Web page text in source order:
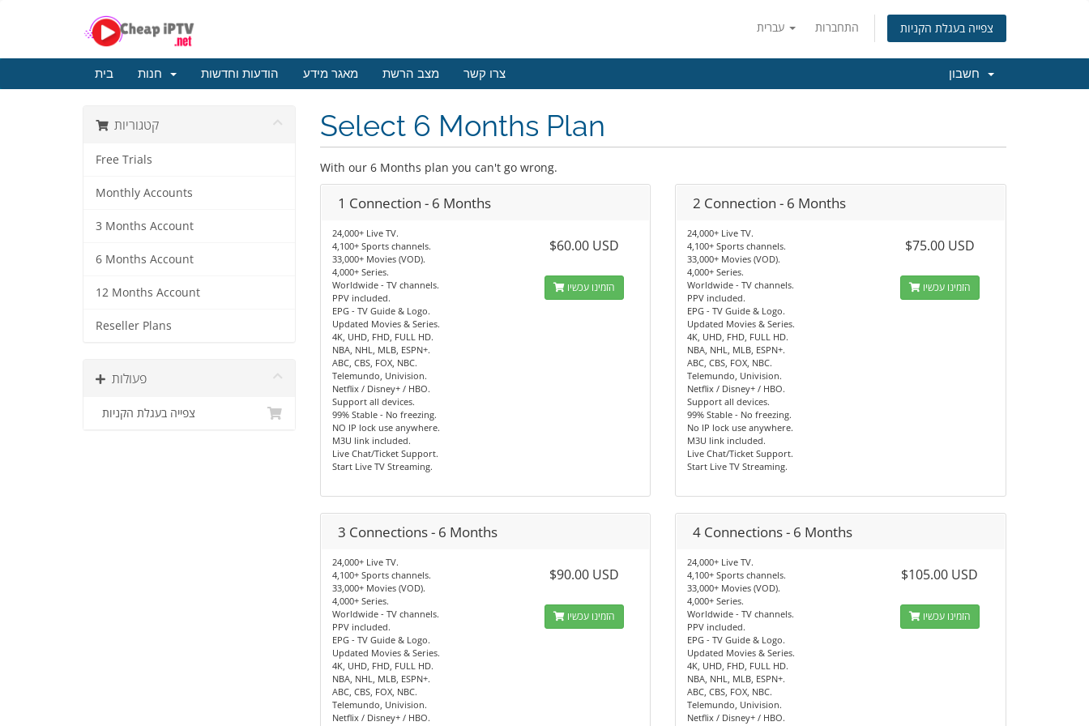
התחברות צפייה בעגלת הקניות
בית הודעות וחדשות מאגר מידע מצב הרשת צרו קשר
קטגוריות
Free Trials
Monthly Accounts
3 Months Account
6 Months Account
12 Months Account
Reseller Plans
פעולות
צפייה בעגלת הקניות
Select 6 Months Plan
With our 6 Months plan you can't go wrong.
1 Connection - 6 Months
24,000+ Live TV.
4,100+ Sports channels.
33,000+ Movies (VOD).
4,000+ Series.
Worldwide - TV channels.
PPV included.
EPG - TV Guide & Logo.
Updated Movies & Series.
4K, UHD, FHD, FULL HD.
NBA, NHL, MLB, ESPN+.
ABC, CBS, FOX, NBC.
Telemundo, Univision.
Netflix / Disney+ / HBO.
Support all devices.
99% Stable - No freezing.
NO IP lock use anywhere.
M3U link included.
Live Chat/Ticket Support.
Start Live TV Streaming.
$60.00 USD
הזמינו עכשיו
2 Connection - 6 Months
24,000+ Live TV.
4,100+ Sports channels.
33,000+ Movies (VOD).
4,000+ Series.
Worldwide - TV channels.
PPV included.
EPG - TV Guide & Logo.
Updated Movies & Series.
4K, UHD, FHD, FULL HD.
NBA, NHL, MLB, ESPN+.
ABC, CBS, FOX, NBC.
Telemundo, Univision.
Netflix / Disney+ / HBO.
Support all devices.
99% Stable - No freezing.
No IP lock use anywhere.
M3U link included.
Live Chat/Ticket Support.
Start Live TV Streaming.
$75.00 USD
הזמינו עכשיו
3 Connections - 6 Months
24,000+ Live TV.
4,100+ Sports channels.
33,000+ Movies (VOD).
4,000+ Series.
Worldwide - TV channels.
PPV included.
EPG - TV Guide & Logo.
Updated Movies & Series.
4K, UHD, FHD, FULL HD.
NBA, NHL, MLB, ESPN+.
ABC, CBS, FOX, NBC.
Telemundo, Univision.
Netflix / Disney+ / HBO.
$90.00 USD
הזמינו עכשיו
4 Connections - 6 Months
24,000+ Live TV.
4,100+ Sports channels.
33,000+ Movies (VOD).
4,000+ Series.
Worldwide - TV channels.
PPV included.
EPG - TV Guide & Logo.
Updated Movies & Series.
4K, UHD, FHD, FULL HD.
NBA, NHL, MLB, ESPN+.
ABC, CBS, FOX, NBC.
Telemundo, Univision.
Netflix / Disney+ / HBO.
$105.00 USD
הזמינו עכשיו